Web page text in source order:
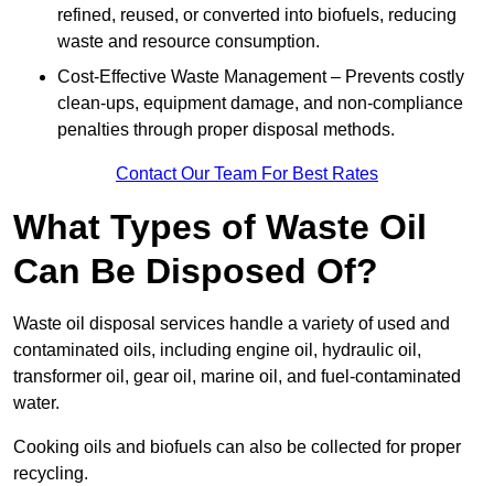
refined, reused, or converted into biofuels, reducing
waste and resource consumption.
Cost-Effective Waste Management – Prevents costly
clean-ups, equipment damage, and non-compliance
penalties through proper disposal methods.
Contact Our Team For Best Rates
What Types of Waste Oil
Can Be Disposed Of?
Waste oil disposal services handle a variety of used and
contaminated oils, including engine oil, hydraulic oil,
transformer oil, gear oil, marine oil, and fuel-contaminated
water.
Cooking oils and biofuels can also be collected for proper
recycling.